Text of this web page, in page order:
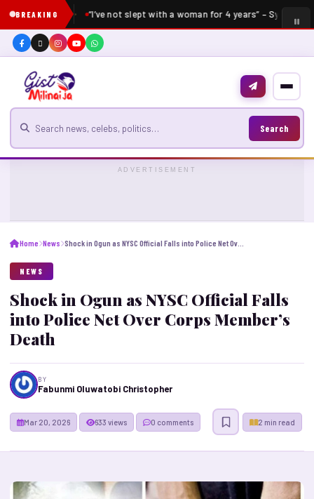
BREAKING “I’ve not slept with a woman for 4 years” – Sydney
Search for news
Search
ADVERTISEMENT
Home News
NEWS
Shock in Ogun as NYSC Official Falls
into Police Net Over Corps Member’s
Death
BY
Fabunmi Oluwatobi Christopher
Mar 20, 2026 2 min read
633 views 0 comments